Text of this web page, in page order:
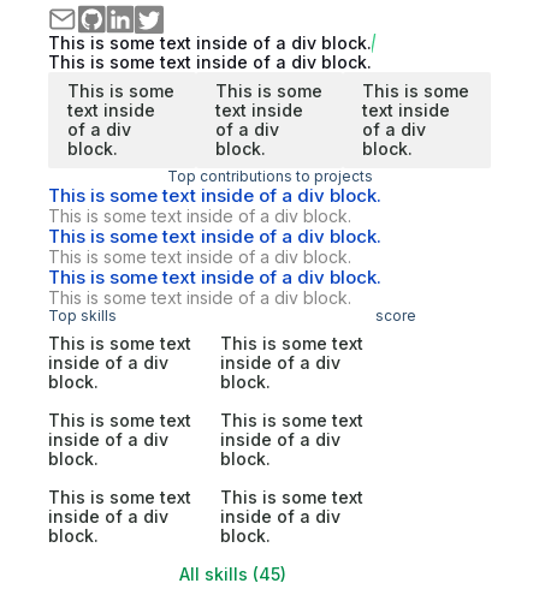
This is some text inside of a div block.
This is some text inside of a div block.
This is some
text inside
of a div
block.
This is some
text inside
of a div
block.
This is some
text inside
of a div
block.
Top contributions to projects
This is some text inside of a div block.
This is some text inside of a div block.
This is some text inside of a div block.
This is some text inside of a div block.
This is some text inside of a div block.
This is some text inside of a div block.
Top skills score
This is some text
inside of a div
block.
This is some text
inside of a div
block.
This is some text
inside of a div
block.
This is some text
inside of a div
block.
This is some text
inside of a div
block.
This is some text
inside of a div
block.
All skills (45)